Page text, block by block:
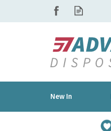
New In